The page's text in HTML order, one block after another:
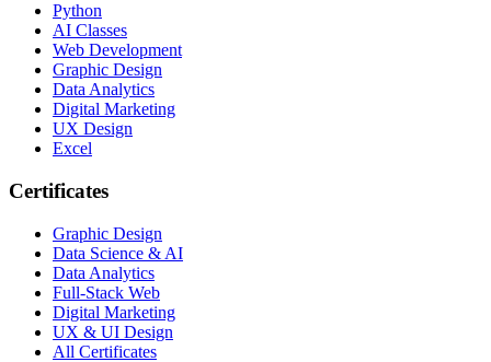
Python
AI Classes
Web Development
Graphic Design
Data Analytics
Digital Marketing
UX Design
Excel
Certificates
Graphic Design
Data Science & AI
Data Analytics
Full-Stack Web
Digital Marketing
UX & UI Design
All Certificates